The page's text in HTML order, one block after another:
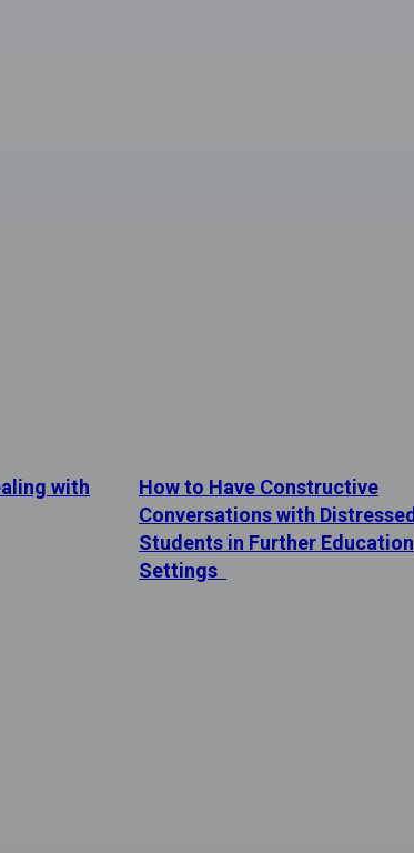
with
How to Have Constructive
Conversations with Distressed
Students in Further Education
Settings